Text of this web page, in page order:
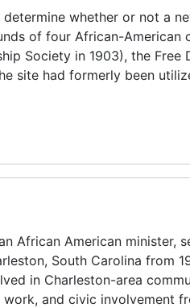
whether or not a
of four African-American
Society in 1903), the Free
site had formerly been
African American minister,
South Carolina from
in Charleston-area
and civic involvement